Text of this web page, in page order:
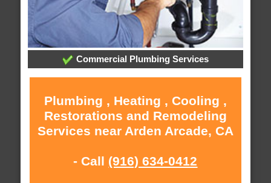
Commercial Plumbing Services
Plumbing , Heating , Cooling ,
Restorations and Remodeling
Services near Arden Arcade, CA
- Call (916) 634-0412